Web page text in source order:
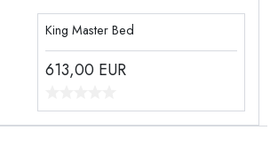
King Master Bed
613,00 EUR